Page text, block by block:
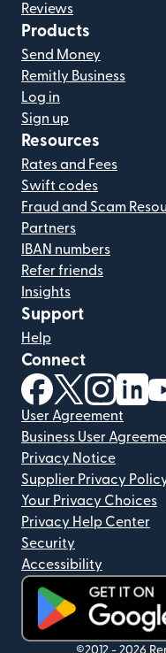
Reviews
Products
Send Money
Remitly Business
Log in
Sign up
Resources
Rates and Fees
Swift codes
Fraud and Scam
Partners
IBAN numbers
Refer friends
Insights
Support
Help
Connect
(opens in new
(opens in
(opens
User Agreement
Business User
Privacy Notice
Supplier Privacy
Your Privacy Choices
Privacy Help Center
Security
Accessibility
©2012 - 2026